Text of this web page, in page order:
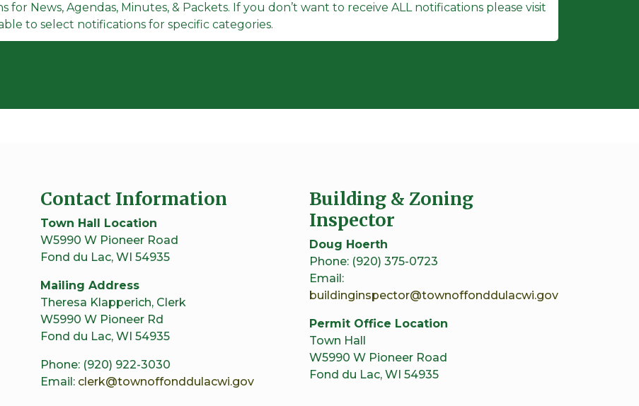
News, Agendas, Minutes, & Packets. If you don’t want to receive ALL notifications please visit
to select notifications for specific categories.
Contact Information
Town Hall Location
W5990 W Pioneer Road
Fond du Lac, WI 54935
Mailing Address
Theresa Klapperich, Clerk
W5990 W Pioneer Rd
Fond du Lac, WI 54935
Phone: (920) 922-3030
Email: clerk@townoffonddulacwi.gov
Building & Zoning
Inspector
Doug Hoerth
Phone: (920) 375-0723
Email:
buildinginspector@townoffonddulacwi.gov
Permit Office Location
Town Hall
W5990 W Pioneer Road
Fond du Lac, WI 54935